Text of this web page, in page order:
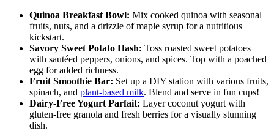
Quinoa Breakfast Bowl: Mix cooked quinoa with seasonal
fruits, nuts, and a drizzle of maple syrup for a nutritious
kickstart.
Savory Sweet Potato Hash: Toss roasted sweet potatoes
with sautéed peppers, onions, and spices. Top with a poached
egg for added richness.
Fruit Smoothie Bar: Set up a DIY station with various fruits,
spinach, and plant-based milk. Blend and serve in fun cups!
Dairy-Free Yogurt Parfait: Layer coconut yogurt with
gluten-free granola and fresh berries for a visually stunning
dish.